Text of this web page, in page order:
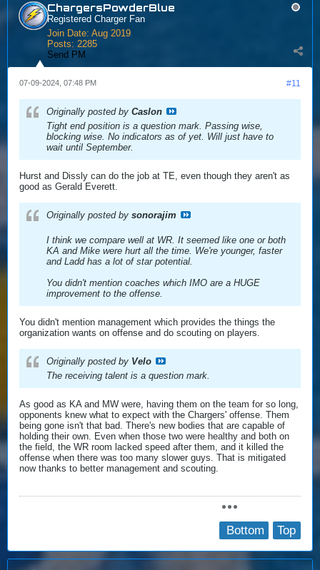
ChargersPowderBlue
Registered Charger Fan
Join Date: Aug 2019
Posts: 2285
Send PM
#11
07-09-2024, 07:48 PM
Originally posted by Caslon
Tight end position is a question mark. Passing wise,
blocking wise. No indicators as of yet. Will just have to
wait until September.
Hurst and Dissly can do the job at TE, even though they aren't as
good as Gerald Everett.
Originally posted by sonorajim
I think we compare well at WR. It seemed like one or both
KA and Mike were hurt all the time. We're younger, faster
and Ladd has a lot of star potential.
You didn't mention coaches which IMO are a HUGE
improvement to the offense.
You didn't mention management which provides the things the
organization wants on offense and do scouting on players.
Originally posted by Velo
The receiving talent is a question mark.
As good as KA and MW were, having them on the team for so long,
opponents knew what to expect with the Chargers' offense. Them
being gone isn't that bad. There's new bodies that are capable of
holding their own. Even when those two were healthy and both on
the field, the WR room lacked speed after them, and it killed the
offense when there was too many slower guys. That is mitigated
now thanks to better management and scouting.
Top
Bottom